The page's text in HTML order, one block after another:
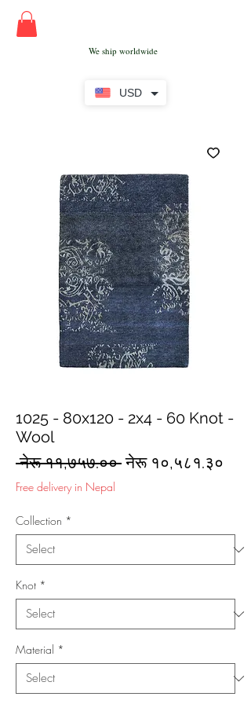
USD
We ship worldwide
1025 - 80x120 - 2x4 - 60 Knot -
Wool
नेरू ११,७५७.०० Regular
नेरू १०,५८१.३०
Free delivery in Nepal
Collection *
Knot *
Material *